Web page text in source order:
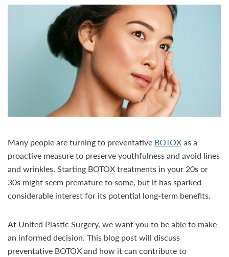
Many people are turning to preventative BOTOXas a
proactive measure to preserve youthfulness and avoid lines
and wrinkles. Starting BOTOX treatments in your 20s or
30s might seem premature to some, but it has sparked
considerable interest for its potential long-term benefits.
At United Plastic Surgery, we want you to be able to make
an informed decision. This blog post will discuss
preventative BOTOX and how it can contribute to